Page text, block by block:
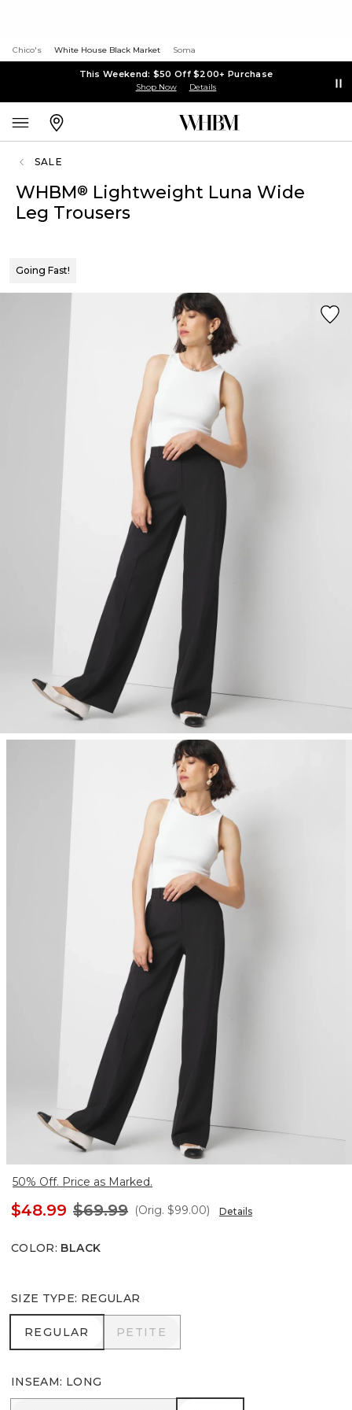
Chico's White House Black Market Soma
This Weekend: $50 Off $200+ Purchase
Shop Now Details
SALE
WHBM® Lightweight Luna Wide
Leg Trousers
Going Fast!
50% Off. Price as Marked.
$48.99 $69.99 (Orig. $99.00) Details
COLOR: BLACK
SIZE TYPE: REGULAR
REGULAR
REGULAR PETITE
PETITE
INSEAM: LONG